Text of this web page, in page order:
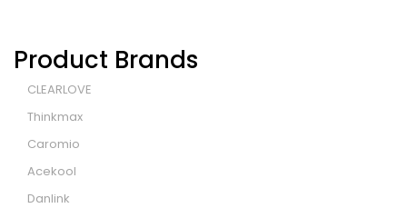
Product Brands
CLEARLOVE
Thinkmax
Caromio
Acekool
Danlink